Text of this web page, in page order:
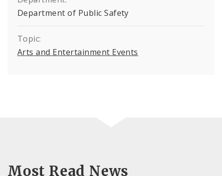
Department of Public Safety
Topic:
Arts and Entertainment Events
Most Read News